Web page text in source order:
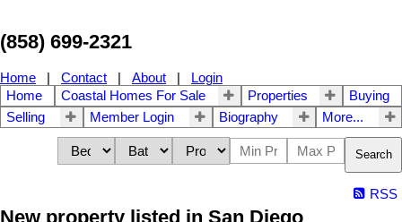
(858) 699-2321
Home | Contact | About | Login
Home
Coastal Homes For Sale Properties
Buying
Selling
Member Login Biography More...
Search
RSS
New property listed in San Diego